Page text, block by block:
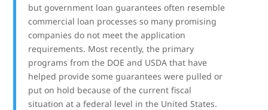
but government loan guarantees often resemble
commercial loan processes so many promising
companies do not meet the application
requirements. Most recently, the primary
programs from the DOE and USDA that have
helped provide some guarantees were pulled or
put on hold because of the current fiscal
situation at a federal level in the United States.